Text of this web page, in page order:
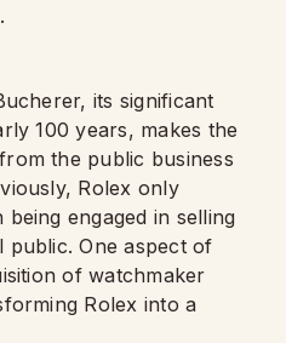
its significant
100 years, makes the
the public business
Rolex only
engaged in selling
public. One aspect of
of watchmaker
Rolex into a